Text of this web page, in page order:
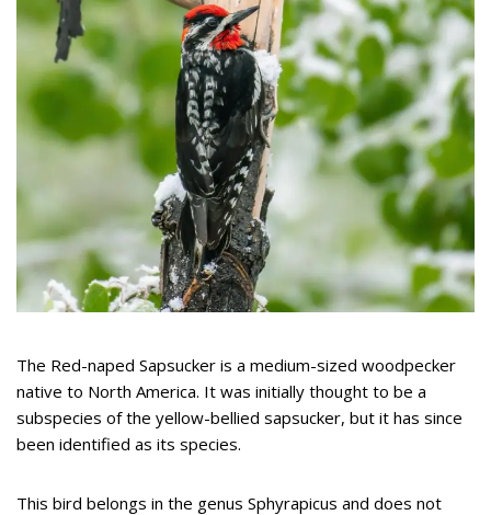
The Red-naped Sapsucker is a medium-sized woodpecker
native to North America. It was initially thought to be a
subspecies of the yellow-bellied sapsucker, but it has since
been identified as its species.
This bird belongs in the genus Sphyrapicus and does not